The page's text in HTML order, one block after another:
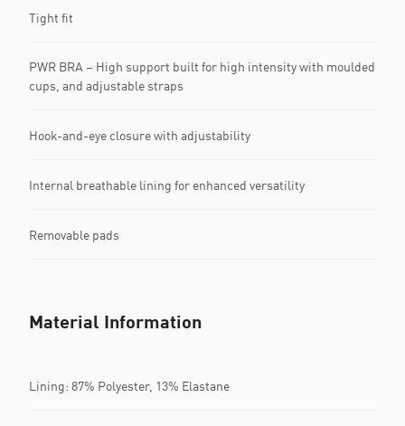
Tight fit
PWR BRA – High support built for high intensity with moulded
cups, and adjustable straps
Hook-and-eye closure with adjustability
Internal breathable lining for enhanced versatility
Removable pads
Material Information
Lining: 87% Polyester, 13% Elastane